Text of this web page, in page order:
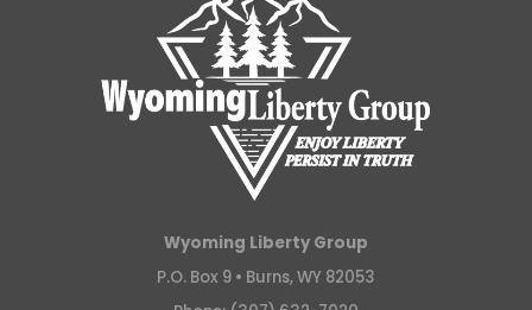
Wyoming Liberty Group
P.O. Box 9 • Burns, WY 82053